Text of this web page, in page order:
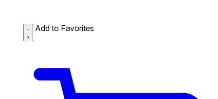
Add to Favorites